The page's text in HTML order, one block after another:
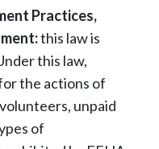
Practices,
this law is
this law,
the actions of
unpaid
of